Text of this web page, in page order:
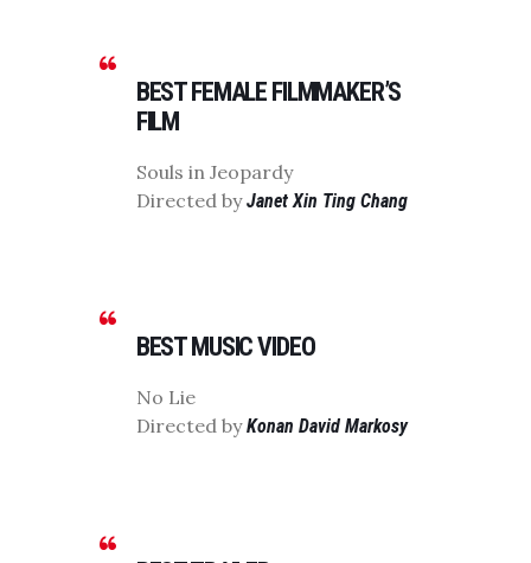
BEST FEMALE FILMMAKER’S
FILM
Souls in Jeopardy
Directed byJanet Xin Ting Chang
BEST MUSIC VIDEO
No Lie
Directed byKonan David Markosy